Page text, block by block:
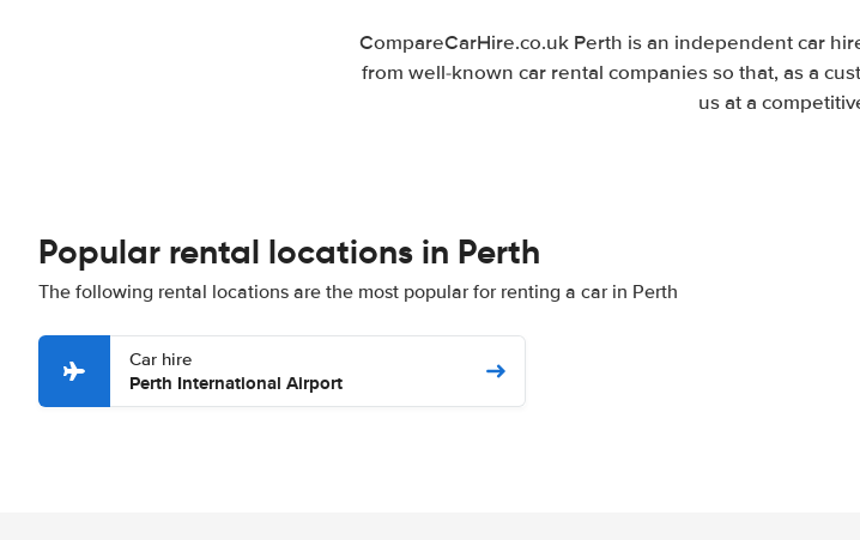
CompareCarHire.co.uk Perth is an independent car
from well-known car rental companies so that, as a
us at a
Popular rental locations in Perth
The following rental locations are the most popular for renting a car in Perth
Car hire
Perth International Airport